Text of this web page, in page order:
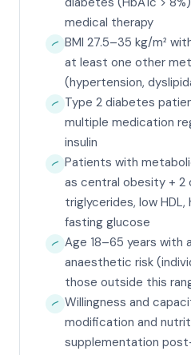
medical therapy
BMI 27.5–35 kg/m²
at least one other
(hypertension,
Type 2 diabetes
multiple medication
insulin
Patients with
as central obesity + 2
triglycerides, low
fasting glucose
Age 18–65 years with
anaesthetic risk
those outside this
Willingness and
modification and
supplementation